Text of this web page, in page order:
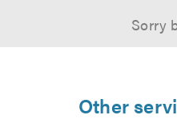
Sorry
Other